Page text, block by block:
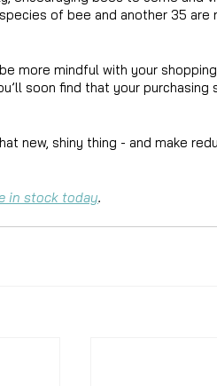
of bee and another 35 are
more mindful with your shopping
soon find that your purchasing
new, shiny thing - and make
in stock today.